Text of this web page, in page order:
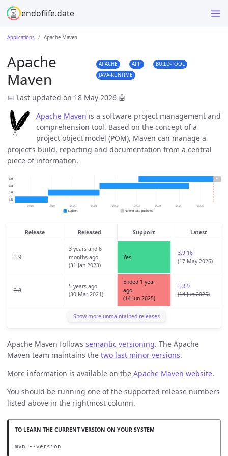
endoflife.date
Applications Apache Maven
Apache
Maven
APACHE APP
BUILD-TOOL
JAVA-RUNTIME
📅 Last updated on 18 May 2026 🤖
Apache Maven is a software project management and
comprehension tool. Based on the concept of a
project object model (POM), Maven can manage a
project’s build, reporting and documentation from a central
piece of information.
Release Released Support Latest
3.9
3 years and 6
months ago
(31 Jan 2023)
Yes
3.9.16
(17 May 2026)
3.8
5 years ago
(30 Mar 2021)
Ended 1 year
ago
(14 Jun 2025)
3.8.9
(14 Jun 2025)
Show more unmaintained releases
Apache Maven follows semantic versioning. The Apache
Maven team maintains the two last minor versions.
More information is available on the Apache Maven website.
You should be running one of the supported release numbers
listed above in the rightmost column.
mvn --version